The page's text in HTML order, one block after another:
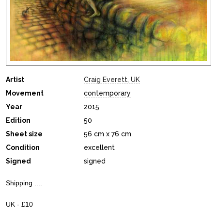
Artist
Craig Everett, UK
Movement
contemporary
Year
2015
Edition
50
Sheet size
56 cm x 76 cm
Condition
excellent
Signed
signed
Shipping ....
UK - £10